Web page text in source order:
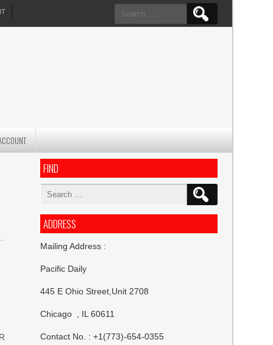
Search
for:
FIND
Search
ADDRESS
Mailing Address :
Pacific Daily
445 E Ohio Street,Unit 2708
Chicago , IL 60611
Contact No. : +1(773)-654-0355